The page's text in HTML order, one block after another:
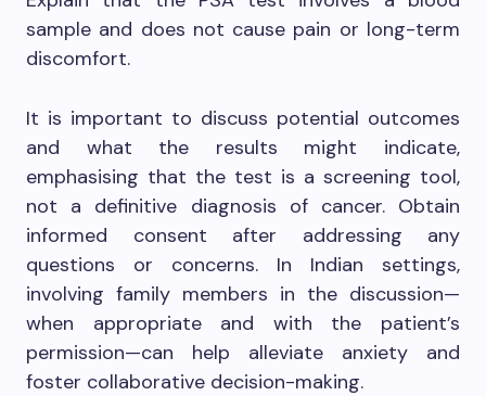
sample and does not cause pain or long-term
discomfort.
It is important to discuss potential outcomes
and what the results might indicate,
emphasising that the test is a screening tool,
not a definitive diagnosis of cancer. Obtain
informed consent after addressing any
questions or concerns. In Indian settings,
involving family members in the discussion—
when appropriate and with the patient’s
permission—can help alleviate anxiety and
foster collaborative decision-making.